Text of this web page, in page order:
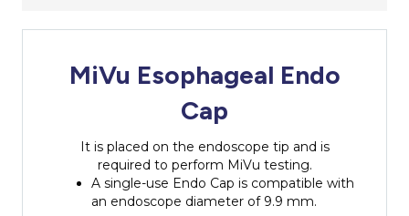
MiVu Esophageal Endo
Cap
It is placed on the endoscope tip and is
required to perform MiVu testing.
A single-use Endo Cap is compatible with
an endoscope diameter of 9.9 mm.